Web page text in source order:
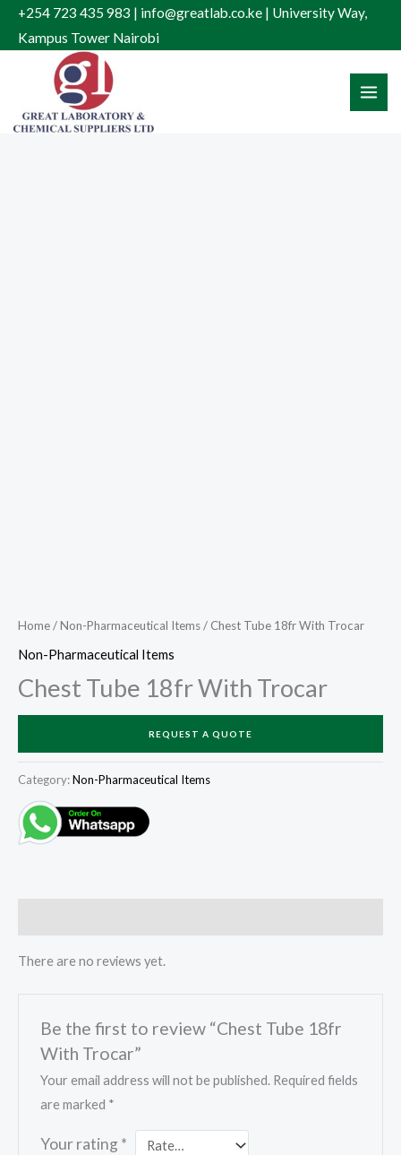
Skip+254 723 435 983 | info@greatlab.co.ke | University Way,
Kampus Tower Nairobi
Home/Non-Pharmaceutical Items/ Chest Tube 18fr With Trocar
Non-Pharmaceutical Items
Chest Tube 18fr With Trocar
REQUEST A QUOTE
Category:Non-Pharmaceutical Items
There are no reviews yet.
Be the first to review “Chest Tube 18fr
With Trocar”
Your email address will not be published. Required fields
are marked *
Your rating *